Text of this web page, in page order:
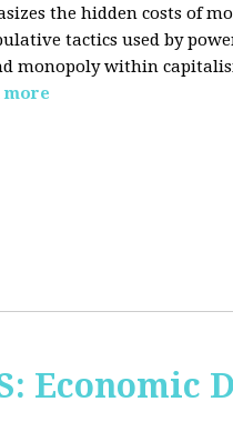
the hidden costs of
tactics used by
monopoly within
more
Economic